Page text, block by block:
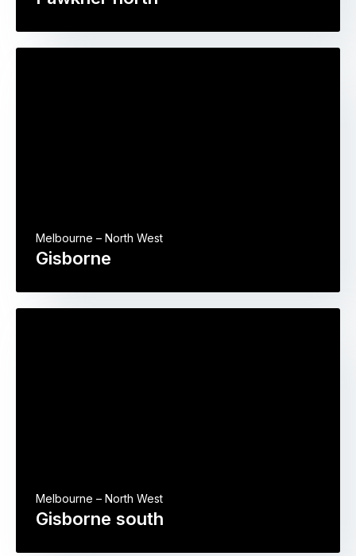
Gisborne
Melbourne – North West
Gisborne south
Melbourne – North West